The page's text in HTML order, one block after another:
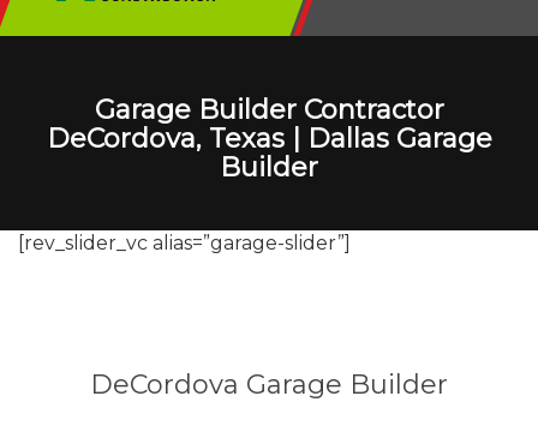
Garage Builder Contractor
DeCordova, Texas | Dallas Garage
Builder
[rev_slider_vc alias=”garage-slider”]
DeCordova Garage Builder